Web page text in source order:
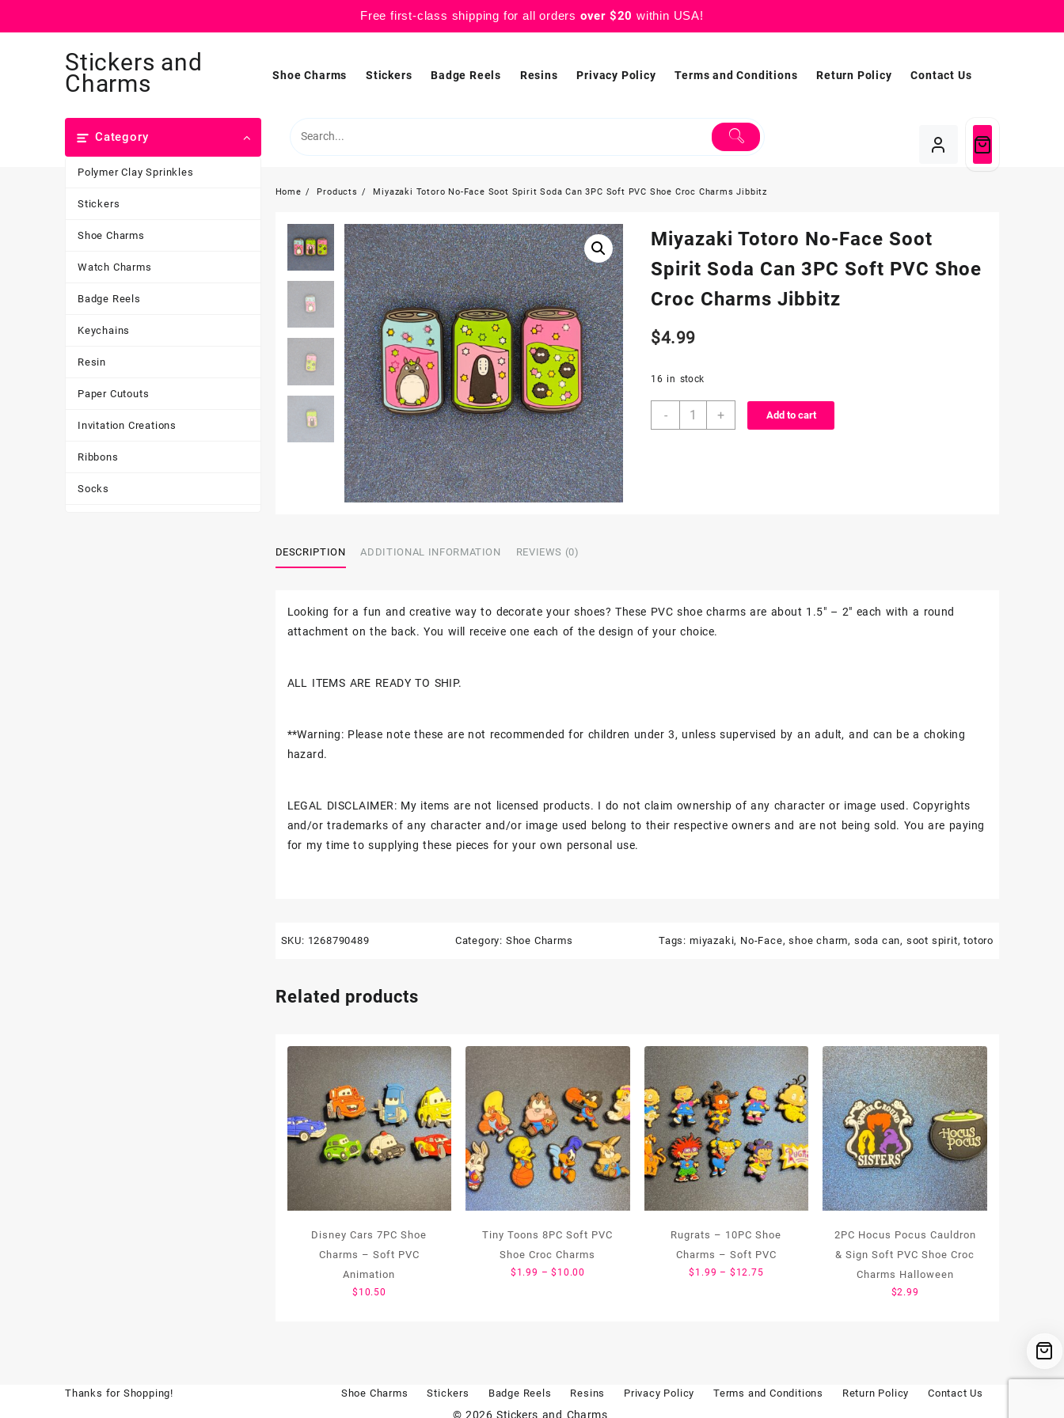
Free first-class shipping for all orders over $20 within USA!
Stickers and
Charms Shoe Charms Stickers Badge Reels Resins Privacy Policy Terms and Conditions Return Policy Contact Us
Category
Polymer Clay Sprinkles
Stickers
Shoe Charms
Watch Charms
Badge Reels
Keychains
Resin
Paper Cutouts
Invitation Creations
Ribbons
Socks
Home Products Miyazaki Totoro No-Face Soot Spirit Soda Can 3PC Soft PVC Shoe Croc Charms Jibbitz
Miyazaki Totoro No-Face Soot
Spirit Soda Can 3PC Soft PVC Shoe
Croc Charms Jibbitz
$4.99
16 in stock
-
Miyazaki
Croc
Charms
+ Add to cart
DESCRIPTION ADDITIONAL INFORMATION REVIEWS (0)
Looking for a fun and creative way to decorate your shoes? These PVC shoe charms are about 1.5″ – 2″ each with a round
attachment on the back. You will receive one each of the design of your choice.
ALL ITEMS ARE READY TO SHIP.
**Warning: Please note these are not recommended for children under 3, unless supervised by an adult, and can be a choking
hazard.
LEGAL DISCLAIMER: My items are not licensed products. I do not claim ownership of any character or image used. Copyrights
and/or trademarks of any character and/or image used belong to their respective owners and are not being sold. You are paying
for my time to supplying these pieces for your own personal use.
SKU: 1268790489 Category: Shoe Charms Tags: miyazaki, No-Face,shoe charm, soda can, soot spirit,totoro
Related products
Disney Cars 7PC Shoe
Charms – Soft PVC
Animation
$ 10.50
Tiny Toons 8PC Soft PVC
Shoe Croc Charms
$ 1.99 – $ 10.00
Rugrats – 10PC Shoe
Charms – Soft PVC
$ 1.99 – $ 12.75Price
2PC Hocus Pocus Cauldron
& Sign Soft PVC Shoe Croc
Charms Halloween
$2.99
Thanks for Shopping! Shoe Charms Stickers Badge Reels Resins Privacy Policy Terms and Conditions Return Policy Contact Us
© 2026Stickers and Charms